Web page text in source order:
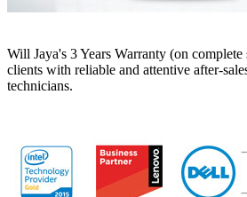
Will Jaya's 3 Years Warranty (on
clients with reliable and attentive after-
technicians.